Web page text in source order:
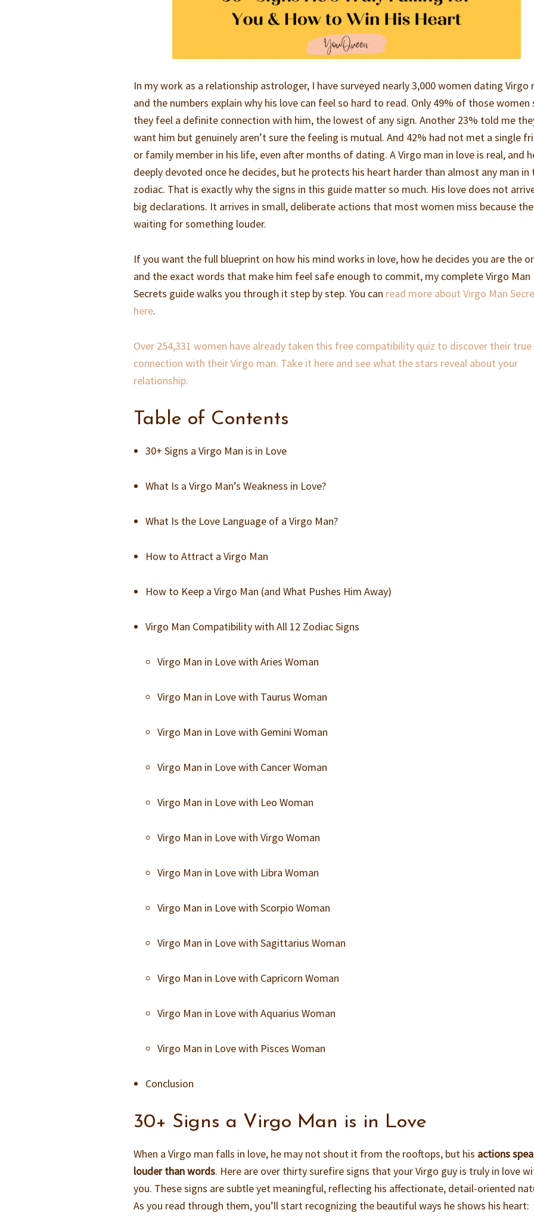
In my work as a relationship astrologer, I have surveyed nearly 3,000 women dating Virgo
and the numbers explain why his love can feel so hard to read. Only 49% of those women
they feel a definite connection with him, the lowest of any sign. Another 23% told me
want him but genuinely aren’t sure the feeling is mutual. And 42% had not met a single
or family member in his life, even after months of dating. A Virgo man in love is real, and
deeply devoted once he decides, but he protects his heart harder than almost any man in
zodiac. That is exactly why the signs in this guide matter so much. His love does not
big declarations. It arrives in small, deliberate actions that most women miss because
waiting for something louder.
If you want the full blueprint on how his mind works in love, how he decides you are the
and the exact words that make him feel safe enough to commit, my complete Virgo Man
Secrets guide walks you through it step by step. You can read more about Virgo Man
here.
Over 254,331 women have already taken this free compatibility quiz to discover their true
connection with their Virgo man. Take it here and see what the stars reveal about your
relationship.
Table of Contents
30+ Signs a Virgo Man is in Love
What Is a Virgo Man’s Weakness in Love?
What Is the Love Language of a Virgo Man?
How to Attract a Virgo Man
How to Keep a Virgo Man (and What Pushes Him Away)
Virgo Man Compatibility with All 12 Zodiac Signs
Virgo Man in Love with Aries Woman
Virgo Man in Love with Taurus Woman
Virgo Man in Love with Gemini Woman
Virgo Man in Love with Cancer Woman
Virgo Man in Love with Leo Woman
Virgo Man in Love with Virgo Woman
Virgo Man in Love with Libra Woman
Virgo Man in Love with Scorpio Woman
Virgo Man in Love with Sagittarius Woman
Virgo Man in Love with Capricorn Woman
Virgo Man in Love with Aquarius Woman
Virgo Man in Love with Pisces Woman
Conclusion
30+ Signs a Virgo Man is in Love
When a Virgo man falls in love, he may not shout it from the rooftops, but his actions
louder than words. Here are over thirty surefire signs that your Virgo guy is truly in love
you. These signs are subtle yet meaningful, reflecting his affectionate, detail-oriented
As you read through them, you’ll start recognizing the beautiful ways he shows his heart: